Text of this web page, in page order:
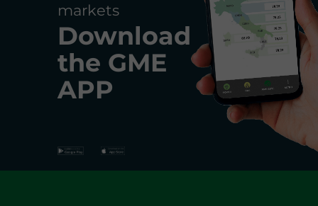
markets
Download
the GME
APP